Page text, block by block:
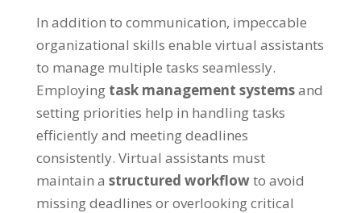
In addition to communication, impeccable
organizational skills enable virtual assistants
to manage multiple tasks seamlessly.
Employing task management systemsand
setting priorities help in handling tasks
efficiently and meeting deadlines
consistently. Virtual assistants must
maintain a structured workflowto avoid
missing deadlines or overlooking critical